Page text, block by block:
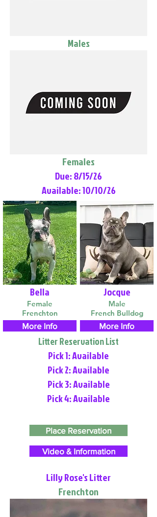
Males
Females
Due: 8/15/26
Available: 10/10/26
Bella
Female
Frenchton
More Info
Jocque
Male
French Bulldog
More Info
Litter Reservation List
Pick 1: Available
Pick 2: Available
Pick 3: Available
Pick 4: Available
Place Reservation
Video & Information
Lilly Rose's Litter
Frenchton